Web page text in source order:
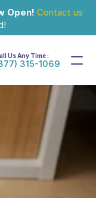
Open! Contact us
Us Any Time :
315-1069